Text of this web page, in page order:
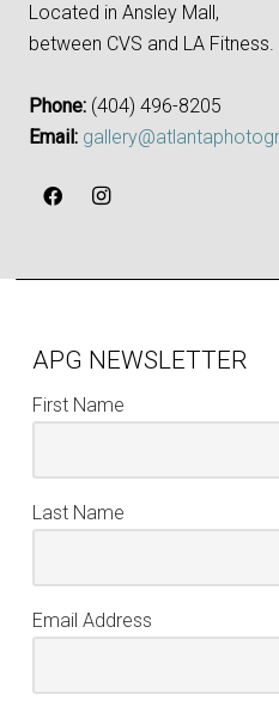
Located in Ansley Mall,
between CVS and LA Fitness.
Phone: ‪(404) 496-8205‬
Email:
APG NEWSLETTER
First Name
Last Name
Email Address